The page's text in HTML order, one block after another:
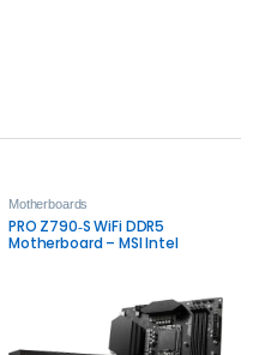
Motherboards
PRO Z790‑S WiFi DDR5
Motherboard – MSI Intel